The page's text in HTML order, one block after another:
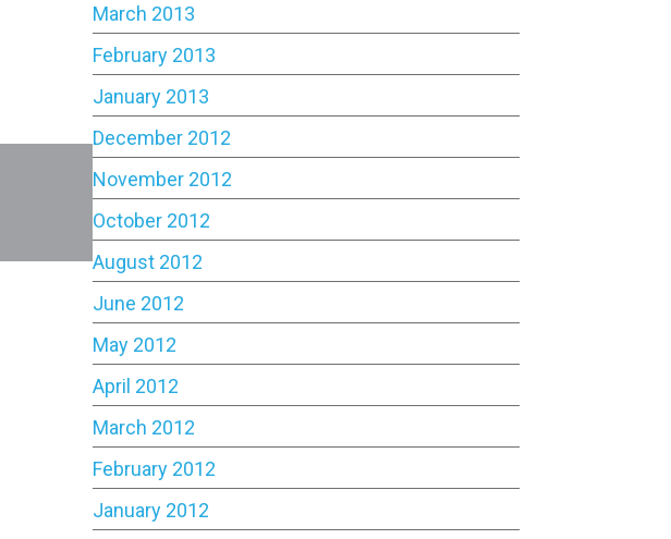
March 2013
February 2013
January 2013
December 2012
November 2012
October 2012
August 2012
June 2012
May 2012
April 2012
March 2012
February 2012
January 2012